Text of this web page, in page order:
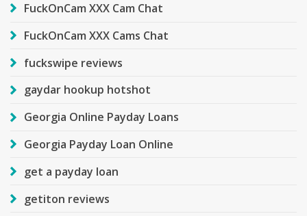
FuckOnCam XXX Cam Chat
FuckOnCam XXX Cams Chat
fuckswipe reviews
gaydar hookup hotshot
Georgia Online Payday Loans
Georgia Payday Loan Online
get a payday loan
getiton reviews